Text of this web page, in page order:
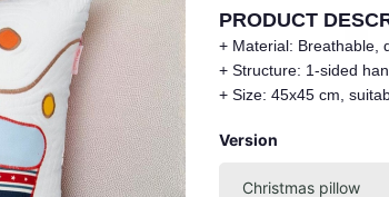
PRODUCT
+ Material: Breathable,
+ Structure: 1-sided
+ Size: 45x45 cm,
Version